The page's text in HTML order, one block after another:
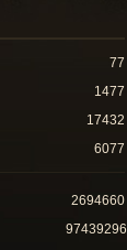
77
1477
17432
6077
2694660
97439296